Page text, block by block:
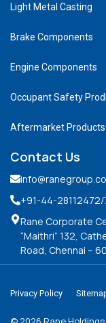
Light Metal Casting
Brake Components
Engine Components
Occupant Safety
Aftermarket Products
Contact Us
+91-44-28112472/
Rane Corporate
“Maithri” 132,
Road, Chennai –
Privacy Policy